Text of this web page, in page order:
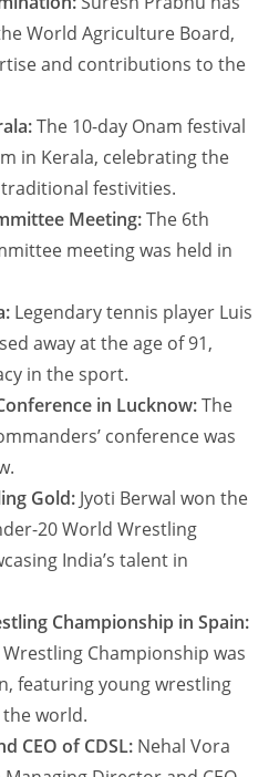
World Agriculture Board,
and contributions to the
The 10-day Onam festival
in Kerala, celebrating the
festivities.
Meeting:The 6th
meeting was held in
Legendary tennis player Luis
away at the age of 91,
in the sport.
in Lucknow:The
conference was
Gold: Jyoti Berwal won the
20 World Wrestling
India’s talent in
Championship in Spain:
Championship was
featuring young wrestling
world.
CEO of CDSL: Nehal Vora